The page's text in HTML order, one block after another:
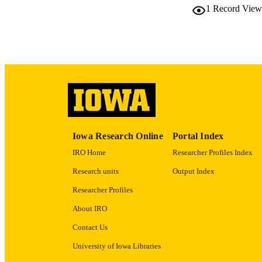
1 Record
Iowa Research Online
IRO Home
Research units
Researcher Profiles
About IRO
Contact Us
University of Iowa Libraries
Portal Index
Researcher Profiles Index
Output Index